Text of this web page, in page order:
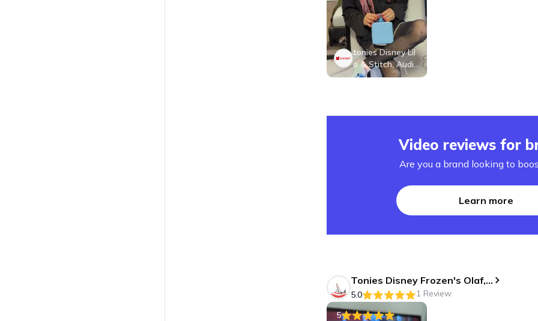
tonies Disney Lil
o & Stitch, Audio
Play Figurine for
Video reviews for
Are you a brand looking to
Learn more
Tonies Disney Frozen's Olaf, Audio Play Figurine for Portable Speaker, Small, White, Plastic
5.0
1 Review
5